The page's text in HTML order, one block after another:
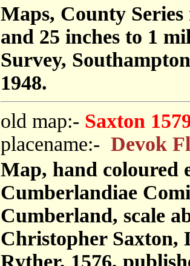
Maps, County
and 25 inches to 1
Survey,
1948.
old map:- Saxton
placename:- Devok
Map, hand coloured
Cumberlandiae
Cumberland, scale
Christopher Saxton,
Ryther, 1576,